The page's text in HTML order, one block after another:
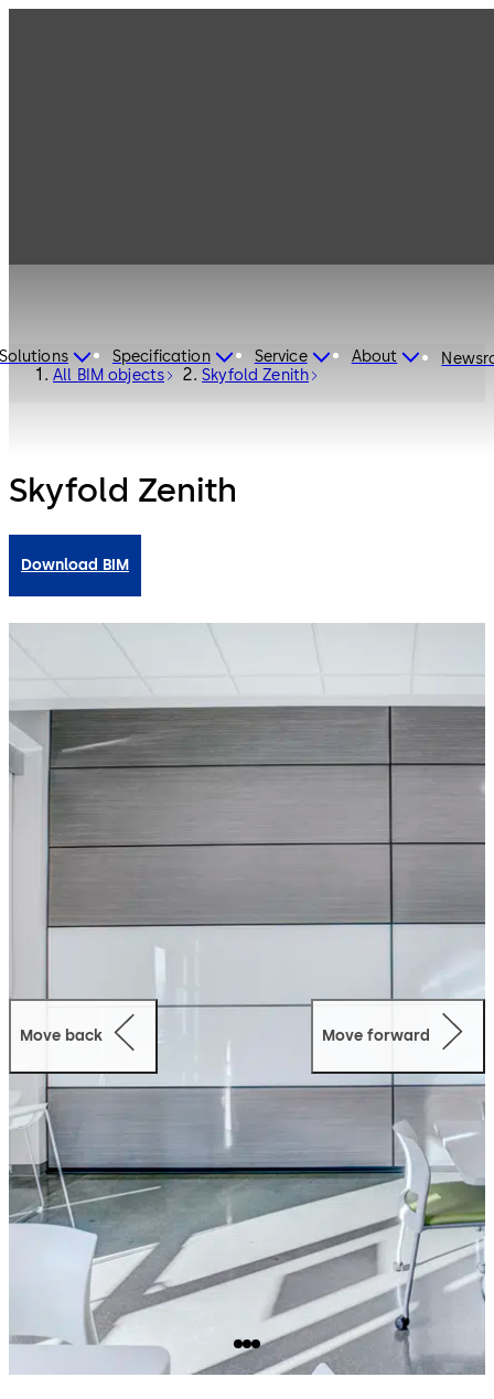
Specification Service About
All BIM objects
Skyfold Zenith
Skyfold Zenith
Download BIM
Move back Move forward